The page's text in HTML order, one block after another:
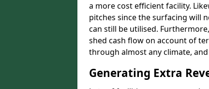
a more cost efficient facility.
pitches since the surfacing will
can still be utilised.
shed cash flow on account of
through almost any climate,
Generating Extra